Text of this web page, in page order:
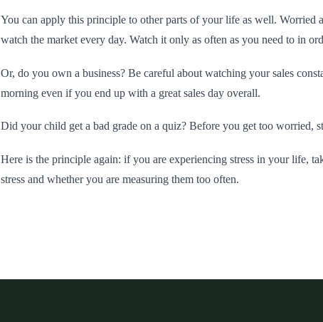
You can apply this principle to other parts of your life as well. Worried
watch the market every day. Watch it only as often as you need to in
Or, do you own a business? Be careful about watching your sales
morning even if you end up with a great sales day overall.
Did your child get a bad grade on a quiz? Before you get too worried,
Here is the principle again: if you are experiencing stress in your life,
stress and whether you are measuring them too often.